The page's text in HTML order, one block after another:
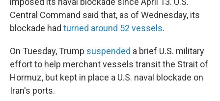
Central Command said that, as of Wednesday, its
blockade had turned around 52 vessels.
On Tuesday, Trump suspended a brief U.S. military
effort to help merchant vessels transit the Strait of
Hormuz, but kept in place a U.S. naval blockade on
Iran's ports.